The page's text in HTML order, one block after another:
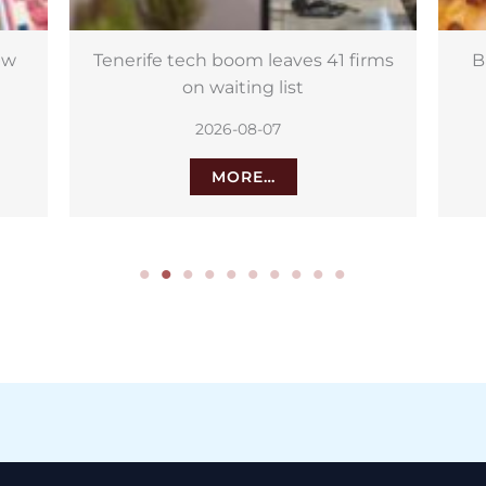
Burger Fest heads to La Orotava
with free entry
2026-08-06
MORE…